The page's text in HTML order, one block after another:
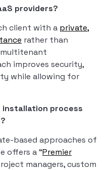
providers?
client with a private,
rather than
multitenant
improves security,
while allowing for
installation process
based approaches of
offers a “Premier
managers, custom